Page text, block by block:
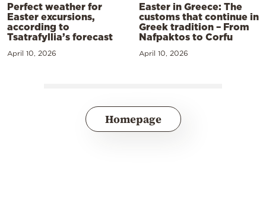
Perfect weather for
Easter excursions,
according to
Tsatrafyllia’s forecast
April 10, 2026
Easter in Greece: The
customs that continue in
Greek tradition – From
Nafpaktos to Corfu
April 10, 2026
Homepage